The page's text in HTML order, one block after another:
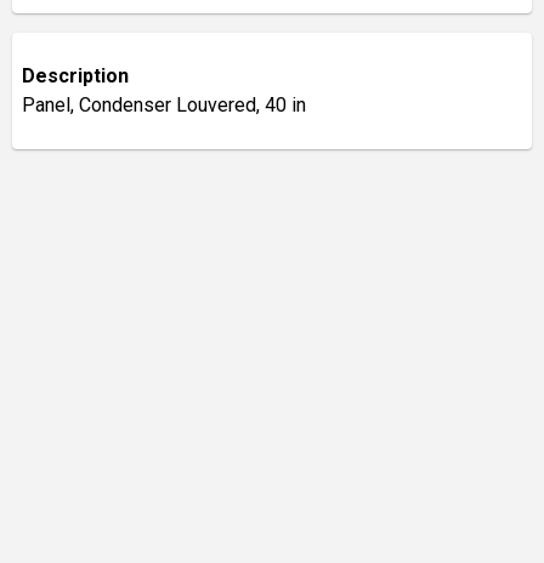
Description
Panel, Condenser Louvered, 40 in